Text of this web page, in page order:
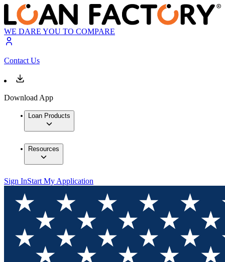
WE DARE YOU TO COMPARE
Contact Us
Download App
Loan Products
Resources
Sign InStart My Application